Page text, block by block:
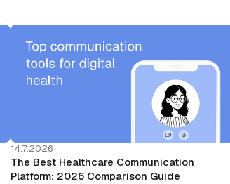
14.7.2026
The Best Healthcare Communication
Platform: 2026 Comparison Guide